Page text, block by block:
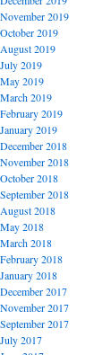
November 2019
October 2019
August 2019
July 2019
May 2019
March 2019
February 2019
January 2019
December 2018
November 2018
October 2018
September 2018
August 2018
May 2018
March 2018
February 2018
January 2018
December 2017
November 2017
September 2017
July 2017